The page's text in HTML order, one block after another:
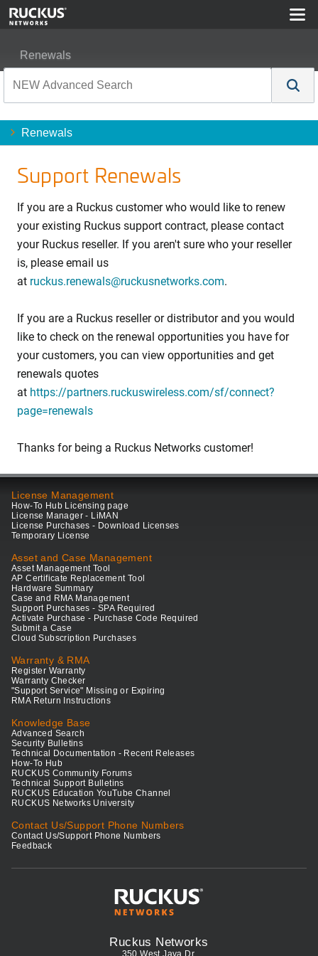
Renewals
Renewals
Support Renewals
If you are a Ruckus customer who would like to renew
your existing Ruckus support contract, please contact
your Ruckus reseller. If you aren't sure who your reseller
is, please email us
at ruckus.renewals@ruckusnetworks.com.
If you are a Ruckus reseller or distributor and you would
like to check on the renewal opportunities you have for
your customers, you can view opportunities and get
renewals quotes
at https://partners.ruckuswireless.com/sf/connect?
page=renewals
Thanks for being a Ruckus Networks customer!
License Management
How-To Hub Licensing page
License Manager - LiMAN
License Purchases - Download Licenses
Temporary License
Asset and Case Management
Asset Management Tool
AP Certificate Replacement Tool
Hardware Summary
Case and RMA Management
Support Purchases - SPA Required
Activate Purchase - Purchase Code Required
Submit a Case
Cloud Subscription Purchases
Warranty & RMA
Register Warranty
Warranty Checker
"Support Service" Missing or Expiring
RMA Return Instructions
Knowledge Base
Advanced Search
Security Bulletins
Technical Documentation - Recent Releases
How-To Hub
RUCKUS Community Forums
Technical Support Bulletins
RUCKUS Education YouTube Channel
RUCKUS Networks University
Contact Us/Support Phone Numbers
Contact Us/Support Phone Numbers
Feedback
Ruckus Networks